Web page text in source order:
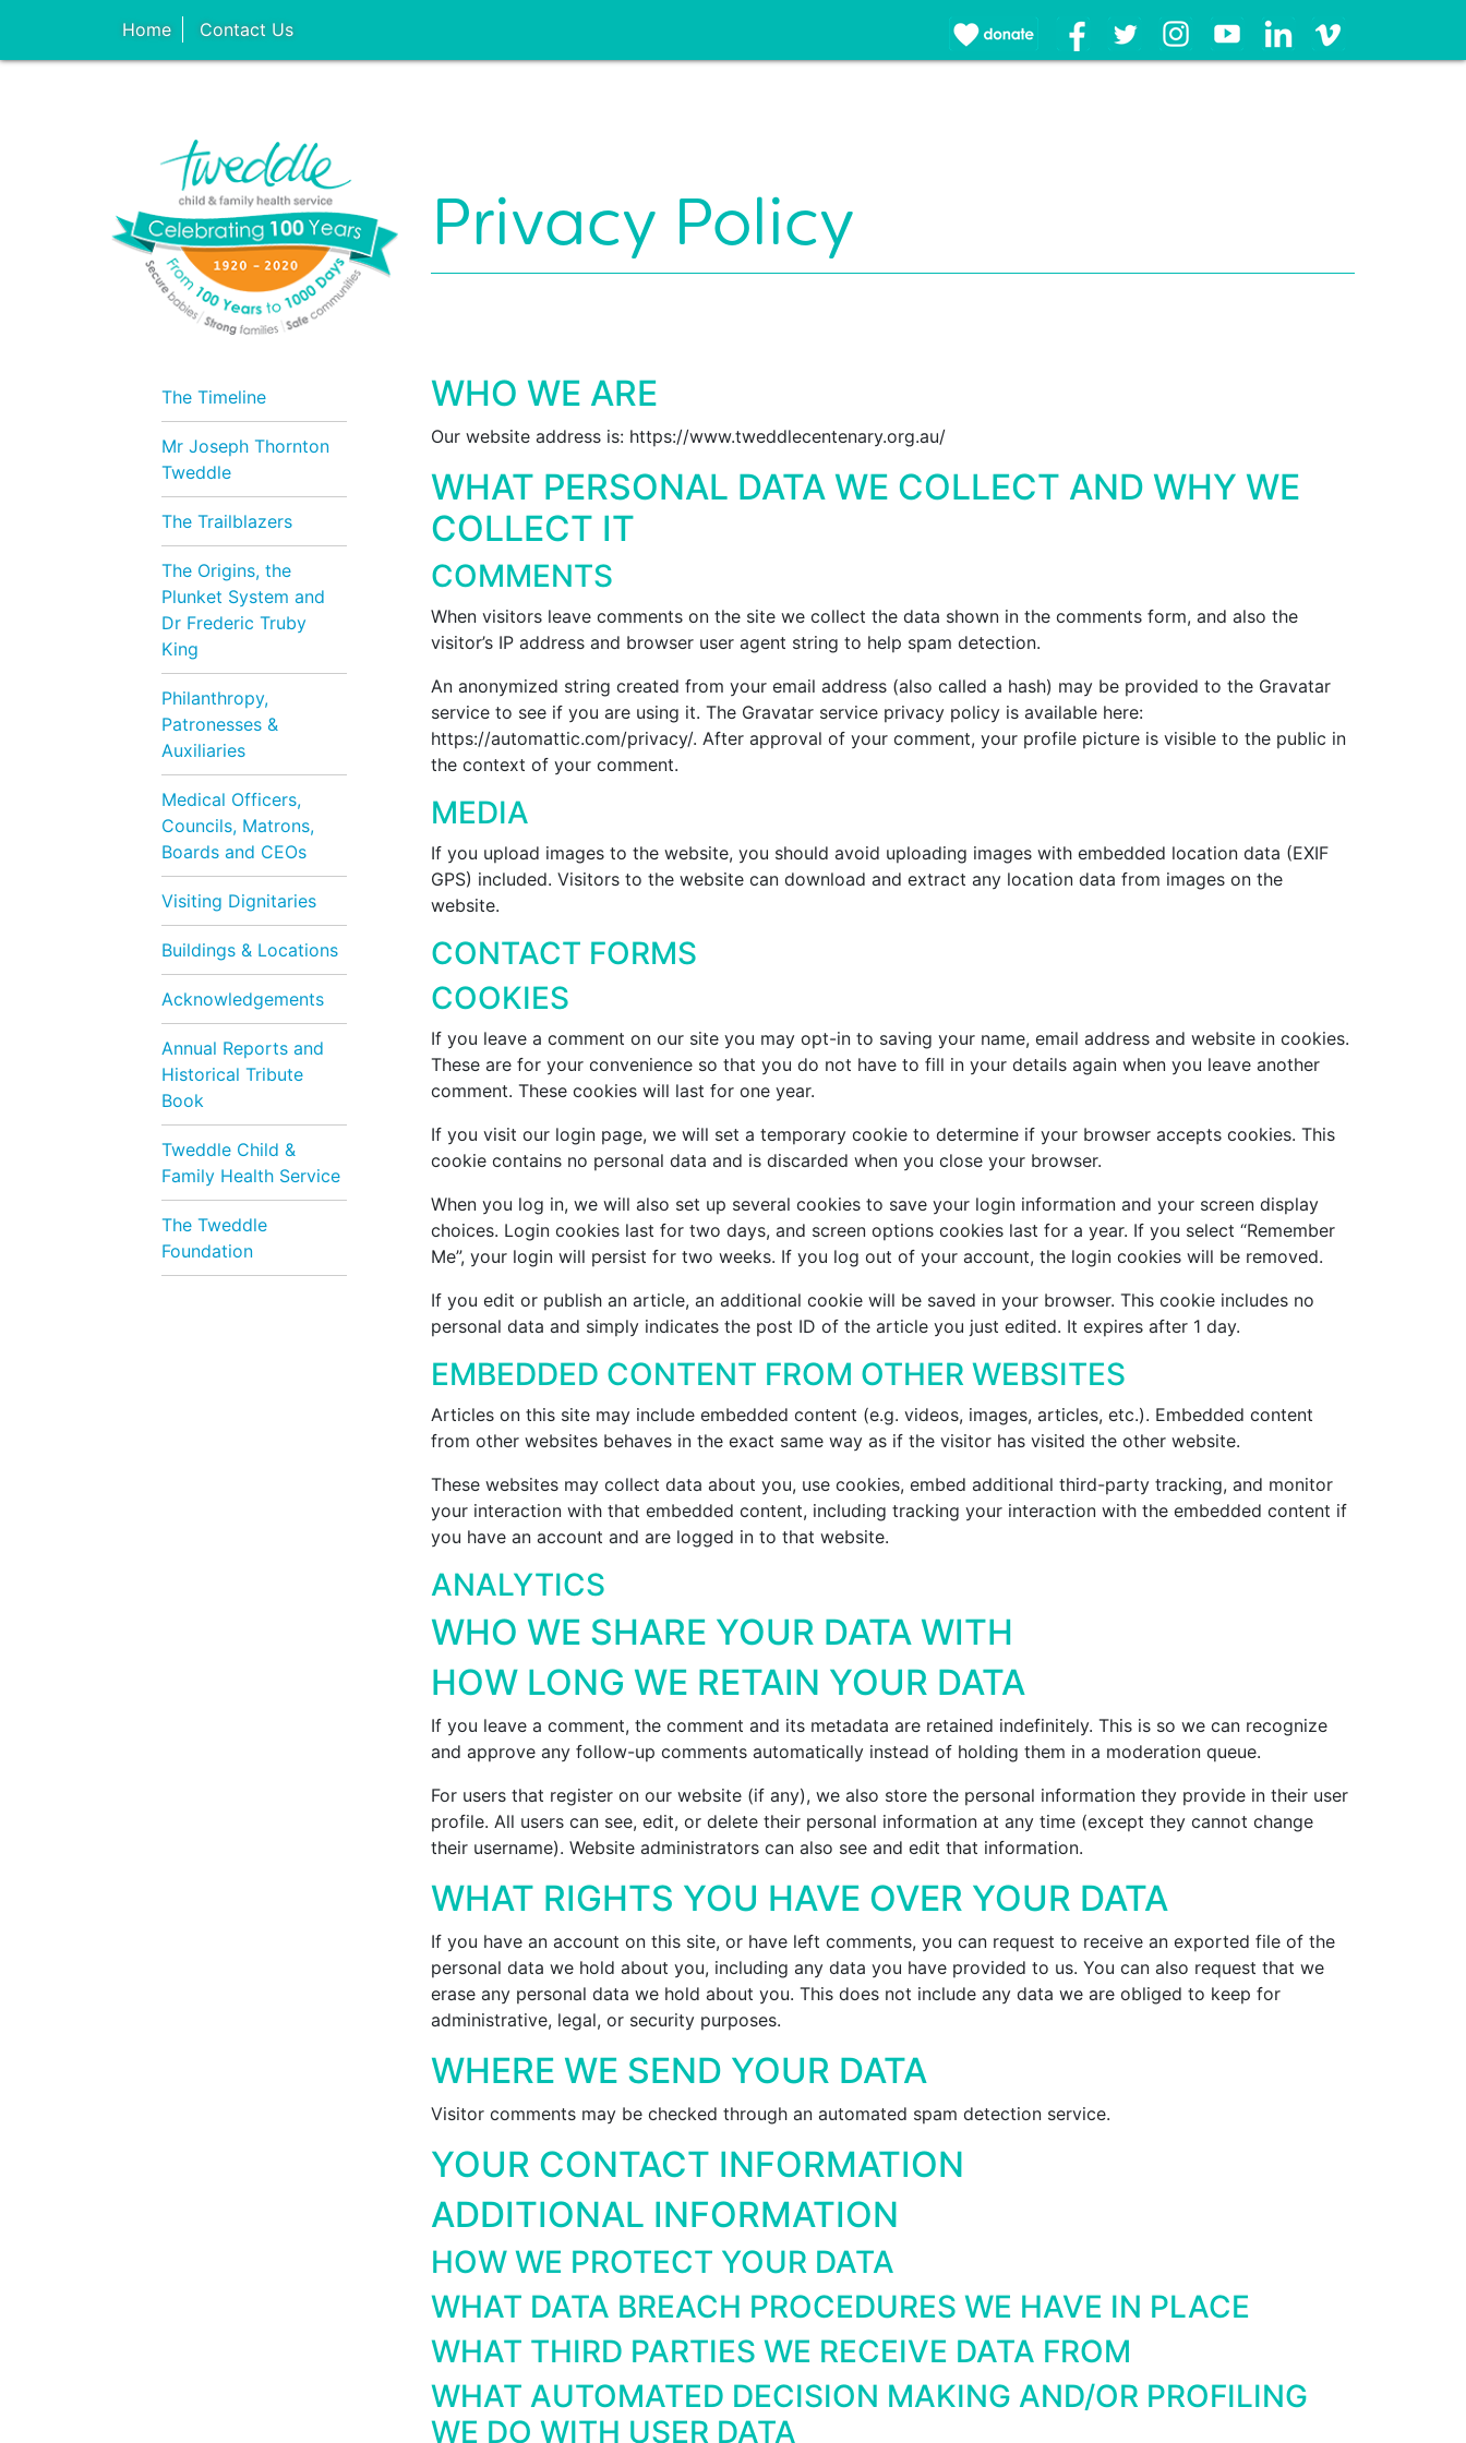
Home Contact Us
Privacy Policy
The Timeline
Mr Joseph Thornton
Tweddle
The Trailblazers
The Origins, the
Plunket System and
Dr Frederic Truby
King
Philanthropy,
Patronesses &
Auxiliaries
Medical Officers,
Councils, Matrons,
Boards and CEOs
Visiting Dignitaries
Buildings & Locations
Acknowledgements
Annual Reports and
Historical Tribute
Book
Tweddle Child &
Family Health Service
The Tweddle
Foundation
WHO WE ARE
Our website address is: https://www.tweddlecentenary.org.au/
WHAT PERSONAL DATA WE COLLECT AND WHY WE
COLLECT IT
COMMENTS
When visitors leave comments on the site we collect the data shown in the comments form, and also the
visitor’s IP address and browser user agent string to help spam detection.
An anonymized string created from your email address (also called a hash) may be provided to the Gravatar
service to see if you are using it. The Gravatar service privacy policy is available here:
https://automattic.com/privacy/. After approval of your comment, your profile picture is visible to the public in
the context of your comment.
MEDIA
If you upload images to the website, you should avoid uploading images with embedded location data (EXIF
GPS) included. Visitors to the website can download and extract any location data from images on the
website.
CONTACT FORMS
COOKIES
If you leave a comment on our site you may opt-in to saving your name, email address and website in cookies.
These are for your convenience so that you do not have to fill in your details again when you leave another
comment. These cookies will last for one year.
If you visit our login page, we will set a temporary cookie to determine if your browser accepts cookies. This
cookie contains no personal data and is discarded when you close your browser.
When you log in, we will also set up several cookies to save your login information and your screen display
choices. Login cookies last for two days, and screen options cookies last for a year. If you select “Remember
Me”, your login will persist for two weeks. If you log out of your account, the login cookies will be removed.
If you edit or publish an article, an additional cookie will be saved in your browser. This cookie includes no
personal data and simply indicates the post ID of the article you just edited. It expires after 1 day.
EMBEDDED CONTENT FROM OTHER WEBSITES
Articles on this site may include embedded content (e.g. videos, images, articles, etc.). Embedded content
from other websites behaves in the exact same way as if the visitor has visited the other website.
These websites may collect data about you, use cookies, embed additional third-party tracking, and monitor
your interaction with that embedded content, including tracking your interaction with the embedded content if
you have an account and are logged in to that website.
ANALYTICS
WHO WE SHARE YOUR DATA WITH
HOW LONG WE RETAIN YOUR DATA
If you leave a comment, the comment and its metadata are retained indefinitely. This is so we can recognize
and approve any follow-up comments automatically instead of holding them in a moderation queue.
For users that register on our website (if any), we also store the personal information they provide in their user
profile. All users can see, edit, or delete their personal information at any time (except they cannot change
their username). Website administrators can also see and edit that information.
WHAT RIGHTS YOU HAVE OVER YOUR DATA
If you have an account on this site, or have left comments, you can request to receive an exported file of the
personal data we hold about you, including any data you have provided to us. You can also request that we
erase any personal data we hold about you. This does not include any data we are obliged to keep for
administrative, legal, or security purposes.
WHERE WE SEND YOUR DATA
Visitor comments may be checked through an automated spam detection service.
YOUR CONTACT INFORMATION
ADDITIONAL INFORMATION
HOW WE PROTECT YOUR DATA
WHAT DATA BREACH PROCEDURES WE HAVE IN PLACE
WHAT THIRD PARTIES WE RECEIVE DATA FROM
WHAT AUTOMATED DECISION MAKING AND/OR PROFILING
WE DO WITH USER DATA